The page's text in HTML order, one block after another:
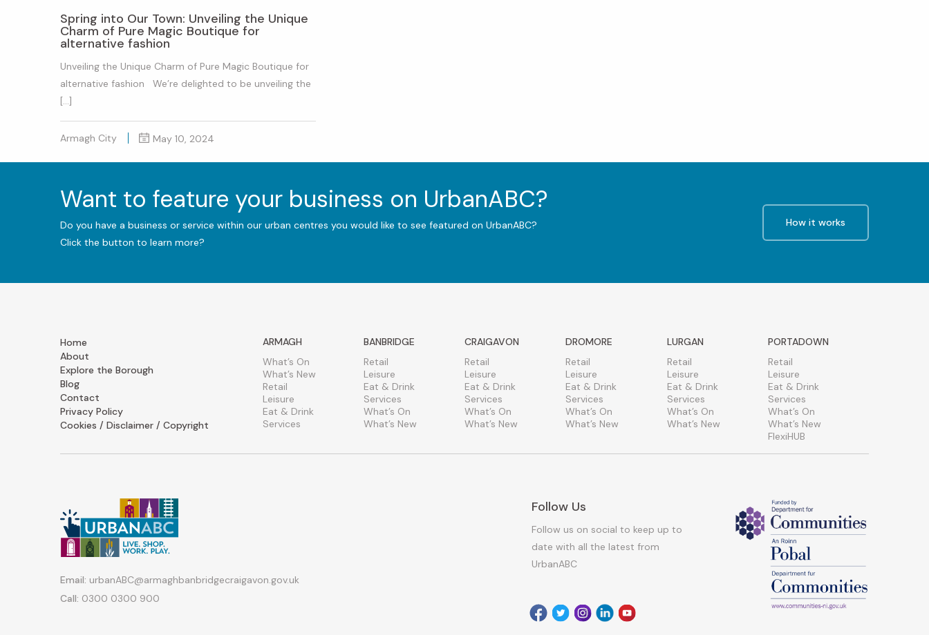
Spring into Our Town: Unveiling the Unique
Charm of Pure Magic Boutique for
alternative fashion
Unveiling the Unique Charm of Pure Magic Boutique for
alternative fashion We’re delighted to be unveiling the
[…]
Armagh City May 10, 2024
Want to feature your business on UrbanABC?
Do you have a business or service within our urban centres you would like to see featured on UrbanABC?
Click the button to learn more?
How it works
Home
About
Explore the Borough
Blog
Contact
Privacy Policy
Cookies / Disclaimer / Copyright
ARMAGH
What’s On
What’s New
Retail
Leisure
Eat & Drink
Services
BANBRIDGE
Retail
Leisure
Eat & Drink
Services
What’s On
What’s New
CRAIGAVON
Retail
Leisure
Eat & Drink
Services
What’s On
What’s New
DROMORE
Retail
Leisure
Eat & Drink
Services
What’s On
What’s New
LURGAN
Retail
Leisure
Eat & Drink
Services
What’s On
What’s New
PORTADOWN
Retail
Leisure
Eat & Drink
Services
What’s On
What’s New
FlexiHUB
Email: urbanABC@armaghbanbridgecraigavon.gov.uk
Call: 0300 0300 900
Follow Us
Follow us on social to keep up to
date with all the latest from
UrbanABC